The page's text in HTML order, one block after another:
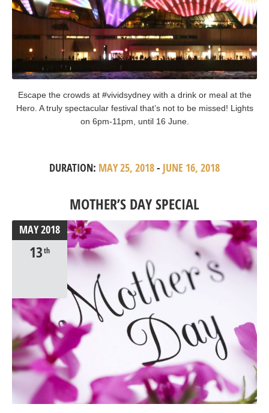
Escape the crowds at #vividsydney with a drink or meal at the
Hero. A truly spectacular festival that’s not to be missed! Lights
on 6pm-11pm, until 16 June.
DURATION: MAY 25, 2018- JUNE 16, 2018
MOTHER’S DAY SPECIAL
MAY2018
13th